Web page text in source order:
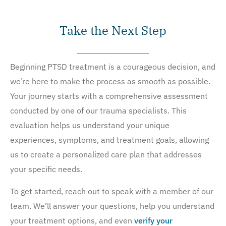
Take the Next Step
Beginning PTSD treatment is a courageous decision, and
we’re here to make the process as smooth as possible.
Your journey starts with a comprehensive assessment
conducted by one of our trauma specialists. This
evaluation helps us understand your unique
experiences, symptoms, and treatment goals, allowing
us to create a personalized care plan that addresses
your specific needs.
To get started, reach out to speak with a member of our
team. We’ll answer your questions, help you understand
your treatment options, and even verify your